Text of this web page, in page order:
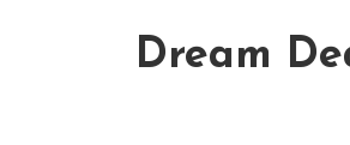
Dream